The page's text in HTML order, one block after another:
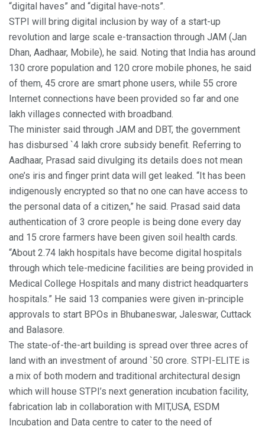
“digital haves” and “digital have-nots”.
STPI will bring digital inclusion by way of a start-up
revolution and large scale e-transaction through JAM (Jan
Dhan, Aadhaar, Mobile), he said. Noting that India has around
130 crore population and 120 crore mobile phones, he said
of them, 45 crore are smart phone users, while 55 crore
Internet connections have been provided so far and one
lakh villages connected with broadband.
The minister said through JAM and DBT, the government
has disbursed `4 lakh crore subsidy benefit. Referring to
Aadhaar, Prasad said divulging its details does not mean
one’s iris and finger print data will get leaked. “It has been
indigenously encrypted so that no one can have access to
the personal data of a citizen,” he said. Prasad said data
authentication of 3 crore people is being done every day
and 15 crore farmers have been given soil health cards.
“About 2.74 lakh hospitals have become digital hospitals
through which tele-medicine facilities are being provided in
Medical College Hospitals and many district headquarters
hospitals.” He said 13 companies were given in-principle
approvals to start BPOs in Bhubaneswar, Jaleswar, Cuttack
and Balasore.
The state-of-the-art building is spread over three acres of
land with an investment of around `50 crore. STPI-ELITE is
a mix of both modern and traditional architectural design
which will house STPI’s next generation incubation facility,
fabrication lab in collaboration with MIT,USA, ESDM
Incubation and Data centre to cater to the need of